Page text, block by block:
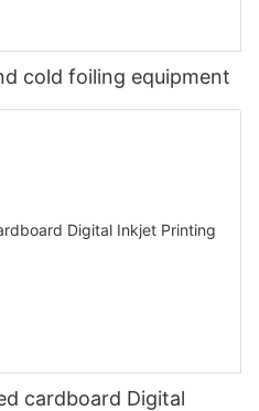
cold foiling equipment
cardboard Digital